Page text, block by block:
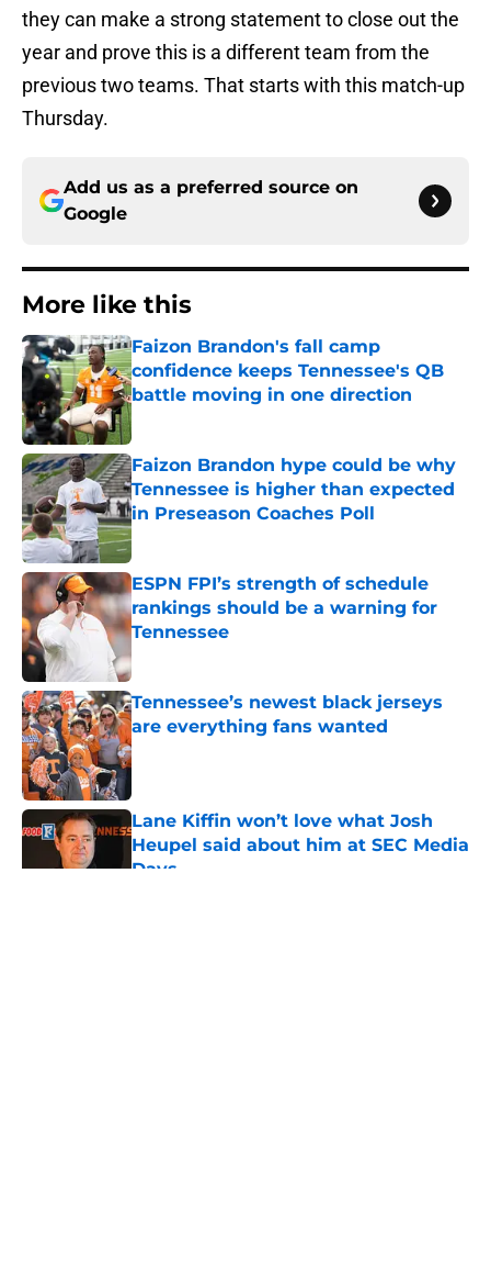
they can make a strong statement to close out the
year and prove this is a different team from the
previous two teams. That starts with this match-up
Thursday.
Add us as a preferred source on
Google
More like this
Faizon Brandon's fall camp
confidence keeps Tennessee's QB
battle moving in one direction
Faizon Brandon hype could be why
Tennessee is higher than expected
in Preseason Coaches Poll
Published by on Invalid Date
ESPN FPI’s strength of schedule
rankings should be a warning for
Tennessee
Tennessee’s newest black jerseys
are everything fans wanted
Published by on Invalid Date
Lane Kiffin won’t love what Josh
Heupel said about him at SEC Media
Days